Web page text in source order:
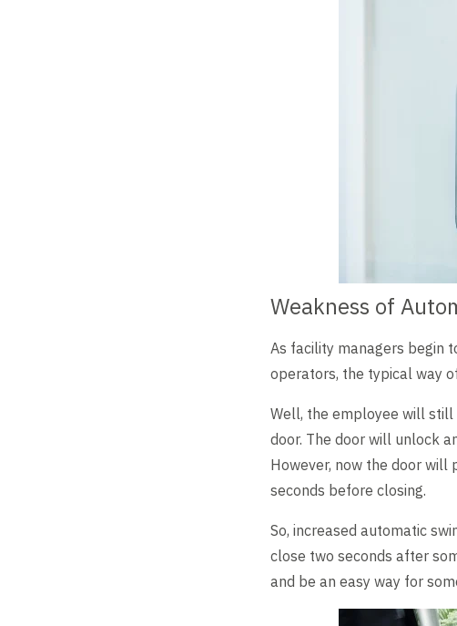
Weakness of
As facility managers begin
operators, the typical way
Well, the employee will still
door. The door will unlock
However, now the door
seconds before closing.
So, increased automatic
close two seconds after
and be an easy way for